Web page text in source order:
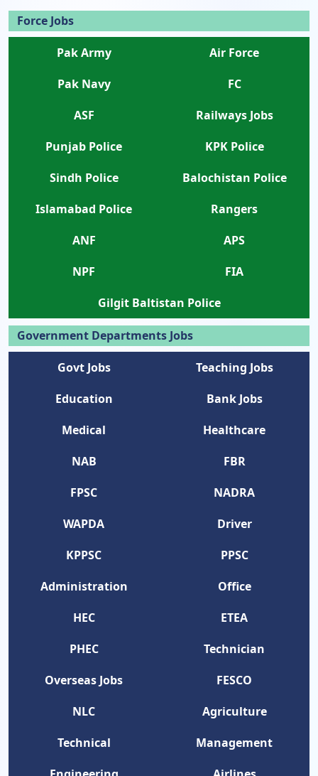
Force Jobs
Pak Army
Air Force
Pak Navy
FC
ASF
Railways Jobs
Punjab Police
KPK Police
Sindh Police
Balochistan Police
Islamabad Police
Rangers
ANF
APS
NPF
FIA
Gilgit Baltistan Police
Government Departments Jobs
Govt Jobs
Teaching Jobs
Education
Bank Jobs
Medical
Healthcare
NAB
FBR
FPSC
NADRA
WAPDA
Driver
KPPSC
PPSC
Administration
Office
HEC
ETEA
PHEC
Technician
Overseas Jobs
FESCO
NLC
Agriculture
Technical
Management